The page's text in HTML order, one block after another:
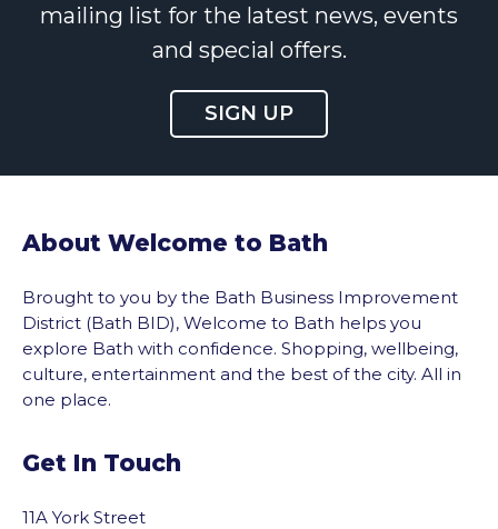
mailing list for the latest news, events
and special offers.
SIGN UP
About Welcome to Bath
Brought to you by the Bath Business Improvement
District (Bath BID), Welcome to Bath helps you
explore Bath with confidence. Shopping, wellbeing,
culture, entertainment and the best of the city. All in
one place.
Get In Touch
11A York Street